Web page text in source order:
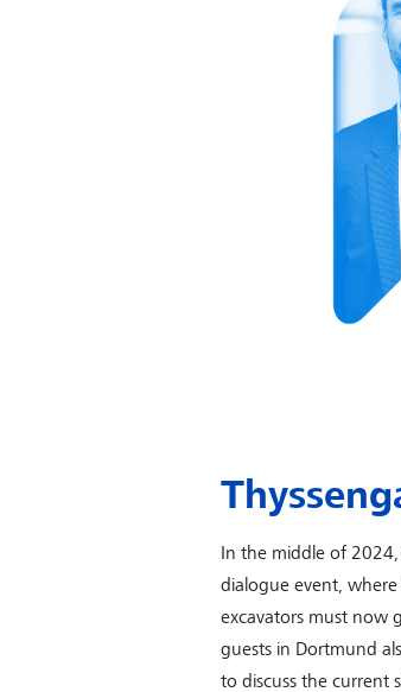
In the middle of
dialogue event,
excavators must now
guests in Dortmund
to discuss the current